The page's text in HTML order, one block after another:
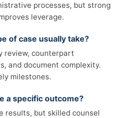
processes, but strong
leverage.
of case usually take?
review, counterpart
and document complexity.
milestones.
a specific outcome?
results, but skilled counsel